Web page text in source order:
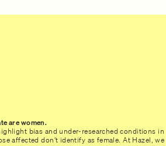
are women.
bias and under-researched conditions in
affected don’t identify as female. At Hazel, we